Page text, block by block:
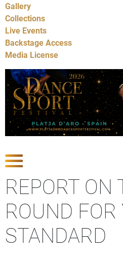
Gallery
Collections
Live Events
Backstage Access
Media License
REPORT ON
ROUND
STANDARD